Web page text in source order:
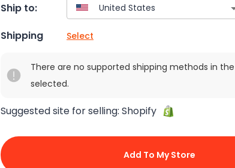
Ship to:
Shipping Select
There are no supported shipping methods in
selected.
Suggested site for selling: Shopify
Add To My Store